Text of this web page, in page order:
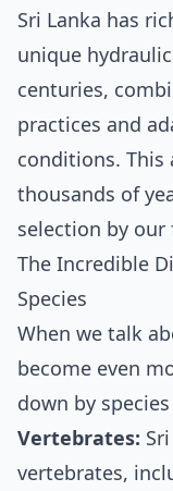
Sri Lanka has
unique
centuries,
practices and
conditions.
thousands of
selection by
The Incredible
Species
When we talk
become even
down by
Vertebrates:
vertebrates,